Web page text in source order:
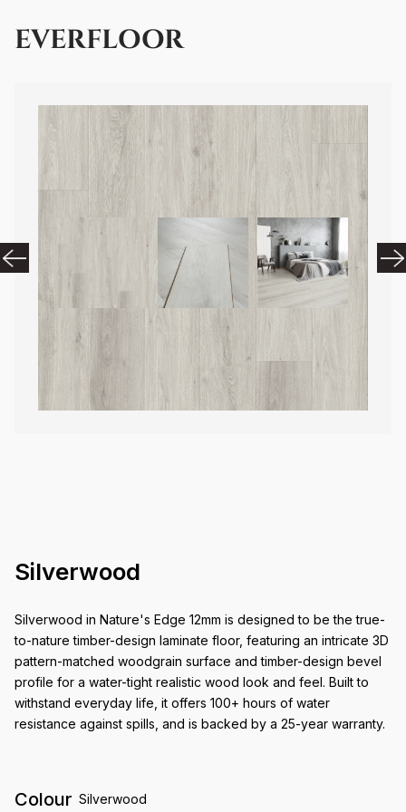
EVERFLOOR
Silverwood
Silverwood in Nature's Edge 12mm is designed to be the true-
to-nature timber-design laminate floor, featuring an intricate 3D
pattern-matched woodgrain surface and timber-design bevel
profile for a water-tight realistic wood look and feel. Built to
withstand everyday life, it offers 100+ hours of water
resistance against spills, and is backed by a 25-year warranty.
Colour Silverwood